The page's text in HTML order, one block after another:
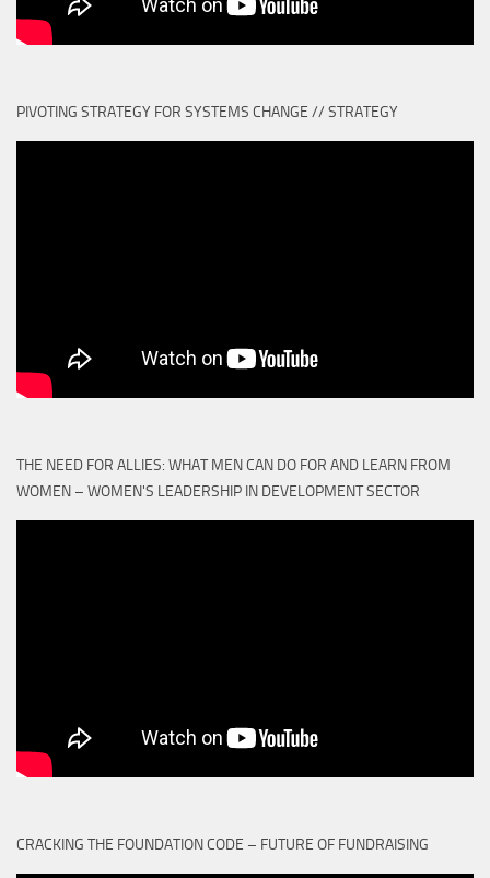
PIVOTING STRATEGY FOR SYSTEMS CHANGE // STRATEGY
THE NEED FOR ALLIES: WHAT MEN CAN DO FOR AND LEARN FROM
WOMEN – WOMEN'S LEADERSHIP IN DEVELOPMENT SECTOR
CRACKING THE FOUNDATION CODE – FUTURE OF FUNDRAISING